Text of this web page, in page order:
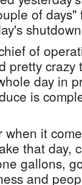
of
of
pretty
day in
is
it
that day,
gallons,
and